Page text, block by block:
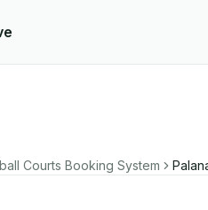
Courts Booking System